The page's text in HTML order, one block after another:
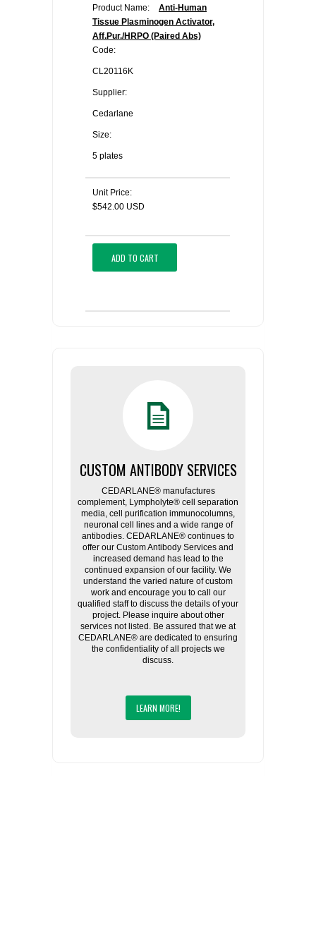
Product Name:
Anti-Human
Tissue Plasminogen Activator,
Aff.Pur./HRPO (Paired Abs)
Code:
CL20116K
Supplier:
Cedarlane
Size:
5 plates
Unit Price:
$542.00 USD
ADD TO CART
CUSTOM ANTIBODY SERVICES
CEDARLANE® manufactures
complement, Lympholyte® cell separation
media, cell purification immunocolumns,
neuronal cell lines and a wide range of
antibodies. CEDARLANE® continues to
offer our Custom Antibody Services and
increased demand has lead to the
continued expansion of our facility. We
understand the varied nature of custom
work and encourage you to call our
qualified staff to discuss the details of your
project. Please inquire about other
services not listed. Be assured that we at
CEDARLANE® are dedicated to ensuring
the confidentiality of all projects we
discuss.
LEARN MORE!